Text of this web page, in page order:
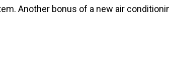
Another bonus of a new air